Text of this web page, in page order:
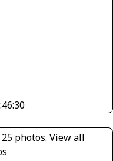
photos. View all